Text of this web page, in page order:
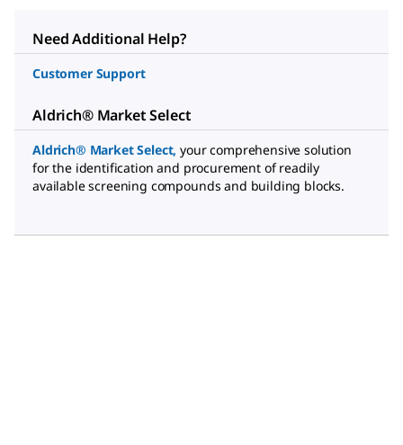
Need Additional Help?
Customer Support
Aldrich® Market Select
Aldrich® Market Select, your comprehensive solution
for the identification and procurement of readily
available screening compounds and building blocks.